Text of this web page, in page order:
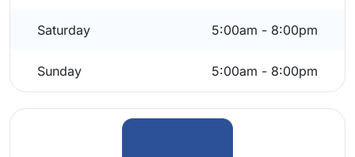
Saturday 5:00am - 8:00pm
Sunday 5:00am - 8:00pm